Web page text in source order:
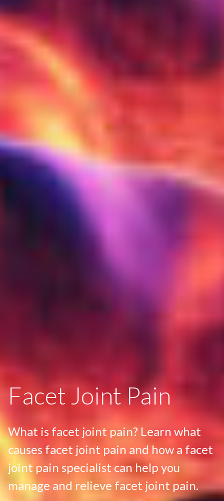
Facet Joint Pain
What is facet joint pain? Learn what
causes facet joint pain and how a facet
joint pain specialist can help you
manage and relieve facet joint pain.